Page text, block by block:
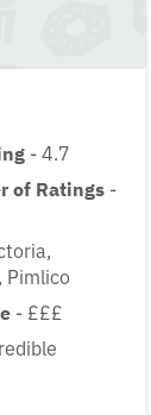
- 4.7
of Ratings -
Pimlico
- £££